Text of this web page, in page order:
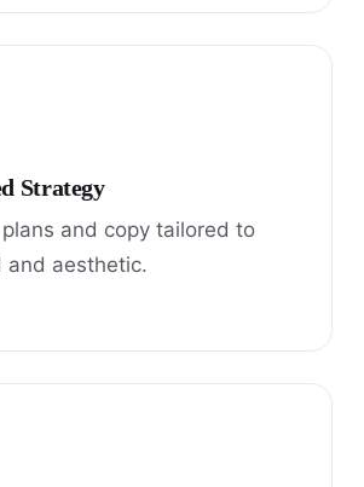
Strategy
and copy tailored to
and aesthetic.